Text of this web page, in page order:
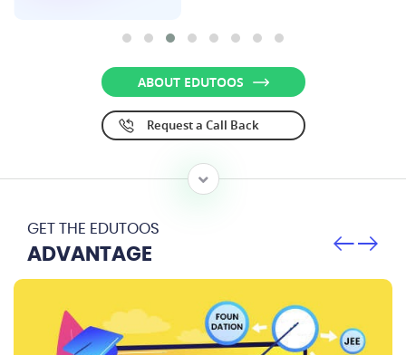
ABOUT EDUTOOS
Request a Call Back
GET THE EDUTOOS
ADVANTAGE